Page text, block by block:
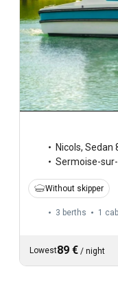
Nicols, Sedan
Sermoise-
Without skipper
3 berths 1
Lowest89 € / night